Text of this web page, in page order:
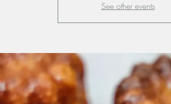
See other events